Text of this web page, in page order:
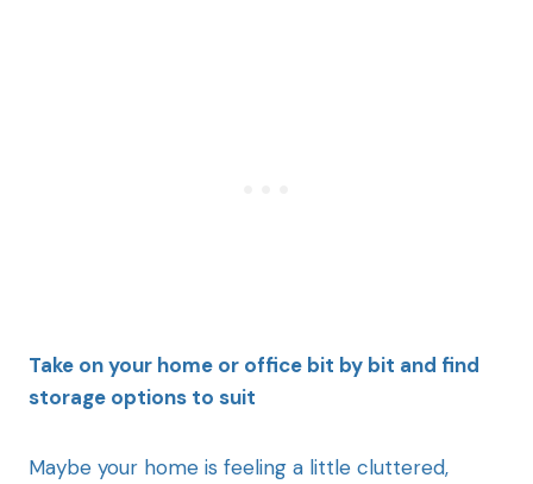
Take on your home or office bit by bit and find
storage options to suit
Maybe your home is feeling a little cluttered,